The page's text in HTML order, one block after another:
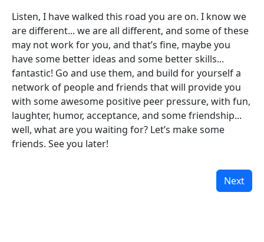
Listen, I have walked this road you are on. I know we
are different... we are all different, and some of these
may not work for you, and that’s fine, maybe you
have some better ideas and some better skills...
fantastic! Go and use them, and build for yourself a
network of people and friends that will provide you
with some awesome positive peer pressure, with fun,
laughter, humor, acceptance, and some friendship...
well, what are you waiting for? Let’s make some
friends. See you later!
Next